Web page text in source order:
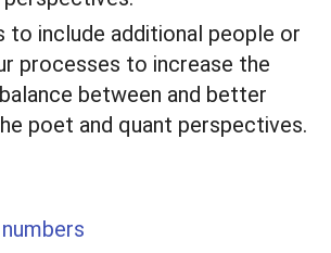
to include additional people or
processes to increase the
between and better
poet and quant perspectives.